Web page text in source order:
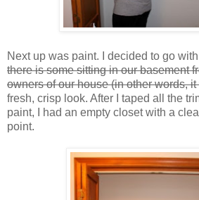
Next up was paint. I decided to go
there is some sitting in our basement
owners of our house (in other words, it
fresh, crisp look. After I taped all the
paint, I had an empty closet with a
point.